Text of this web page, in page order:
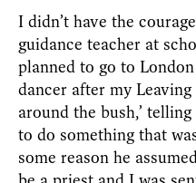
I didn’t have the
guidance teacher at
planned to go to
dancer after my Leaving
around the bush,’
to do something that
some reason he